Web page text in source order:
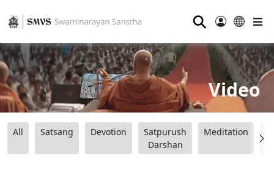
⚲
Video
All Satsang Devotion
Satpurush
Darshan
Meditation